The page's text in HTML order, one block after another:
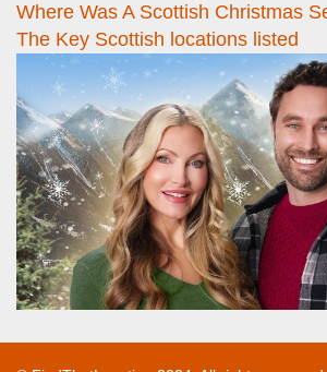
Where Was A Scottish Christmas
The Key Scottish locations listed